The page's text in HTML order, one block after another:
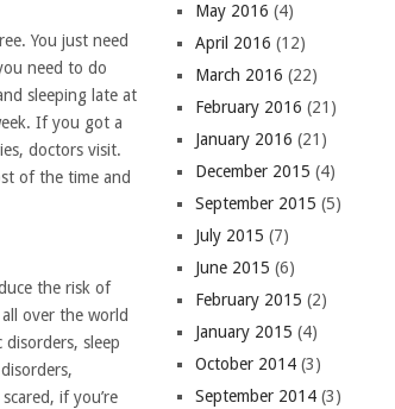
You just need
need to do
sleeping late at
If you got a
doctors visit.
of the time and
the risk of
over the world
sleep
if you’re
May 2016 (4)
April 2016 (12)
March 2016 (22)
February 2016 (21)
January 2016 (21)
December 2015 (4)
September 2015 (5)
July 2015 (7)
June 2015 (6)
February 2015 (2)
January 2015 (4)
October 2014 (3)
September 2014 (3)